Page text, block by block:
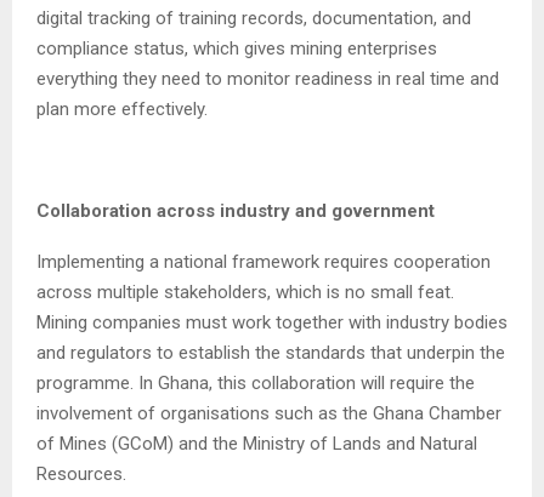
digital tracking of training records, documentation, and
compliance status, which gives mining enterprises
everything they need to monitor readiness in real time and
plan more effectively.
Collaboration across industry and government
Implementing a national framework requires cooperation
across multiple stakeholders, which is no small feat.
Mining companies must work together with industry bodies
and regulators to establish the standards that underpin the
programme. In Ghana, this collaboration will require the
involvement of organisations such as the Ghana Chamber
of Mines (GCoM) and the Ministry of Lands and Natural
Resources.